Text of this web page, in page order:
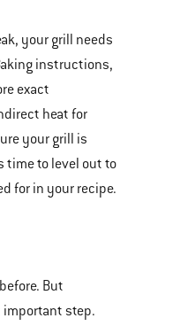
your grill needs
instructions,
exact
heat for
your grill is
time to level out to
for in your recipe.
But
step.